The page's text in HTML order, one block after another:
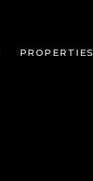
PROPERTIES